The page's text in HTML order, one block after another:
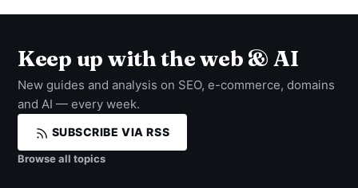
Keep up with the web & AI
New guides and analysis on SEO, e-commerce, domains
and AI — every week.
SUBSCRIBE VIA RSS
Browse all topics